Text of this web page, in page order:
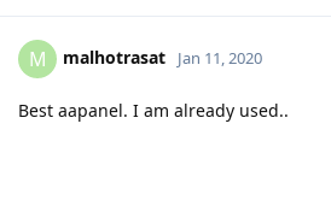
M malhotrasat Jan 11, 2020
Best aapanel. I am already used..